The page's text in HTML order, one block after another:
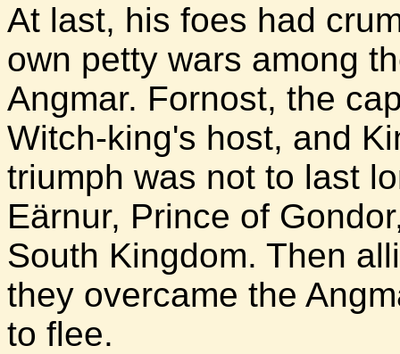
At last, his foes had
own petty wars among
Angmar. Fornost, the
Witch-king's host, and
triumph was not to last
Eärnur, Prince of
South Kingdom. Then
they overcame the
to flee.